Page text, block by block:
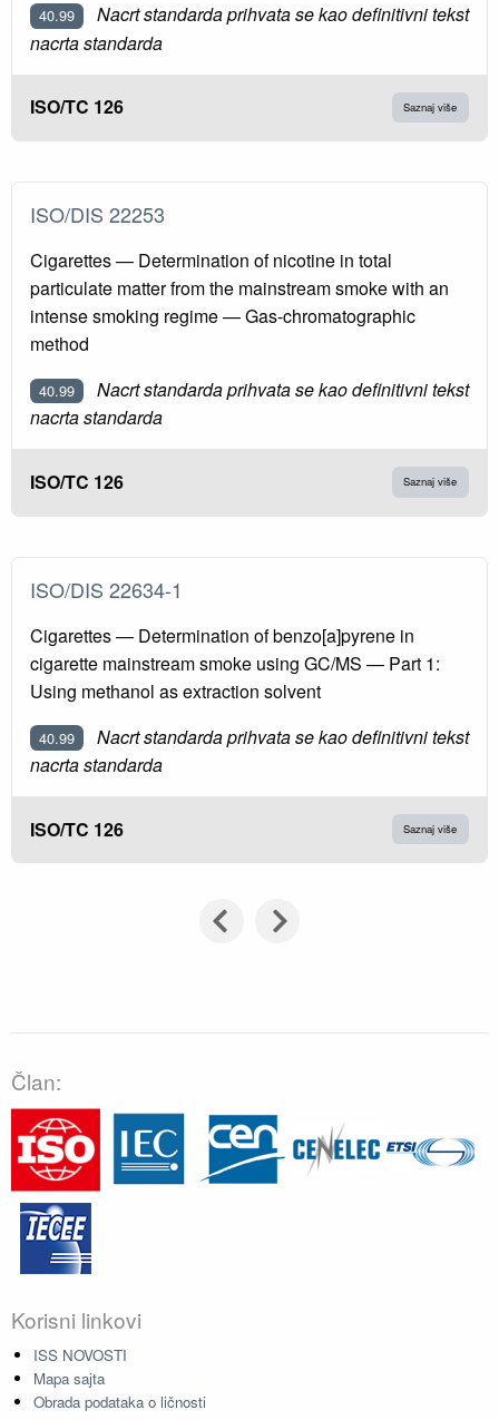
40.99
Nacrt standarda prihvata se kao definitivni tekst
nacrta standarda
ISO/TC 126 Saznaj više
ISO/DIS 22253
Cigarettes — Determination of nicotine in total
particulate matter from the mainstream smoke with an
intense smoking regime — Gas-chromatographic
method
40.99
Nacrt standarda prihvata se kao definitivni tekst
nacrta standarda
ISO/TC 126 Saznaj više
ISO/DIS 22634-1
Cigarettes — Determination of benzo[a]pyrene in
cigarette mainstream smoke using GC/MS — Part 1:
Using methanol as extraction solvent
40.99
Nacrt standarda prihvata se kao definitivni tekst
nacrta standarda
ISO/TC 126 Saznaj više
Član:
Korisni linkovi
ISS NOVOSTI
Mapa sajta
Obrada podataka o ličnosti